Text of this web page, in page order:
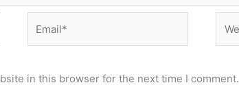
in this browser for the next time I comment.